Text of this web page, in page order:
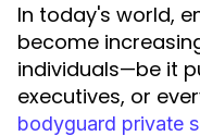
In today's world,
become
individuals—be it
executives, or
bodyguard private